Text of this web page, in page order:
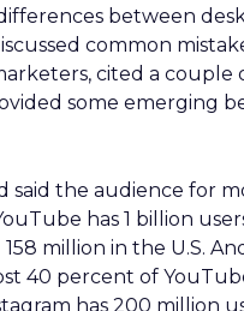
between
common
cited a couple
some emerging
said the audience for
has 1 billion
million in the U.S.
40 percent of
has 200 million